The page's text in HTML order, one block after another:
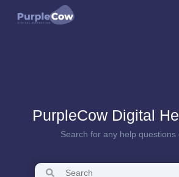
PurpleCow Digital
Search for any help questions